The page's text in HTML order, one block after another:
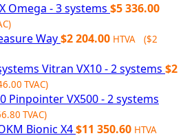
Omega - 3 systems $5 336.00
Way$2 204.00 HTVA ($2
Vitran VX10 - 2 systems $2
TVAC)
Pinpointer VX500 - 2 systems
TVAC)
Bionic X4$11 350.60 HTVA